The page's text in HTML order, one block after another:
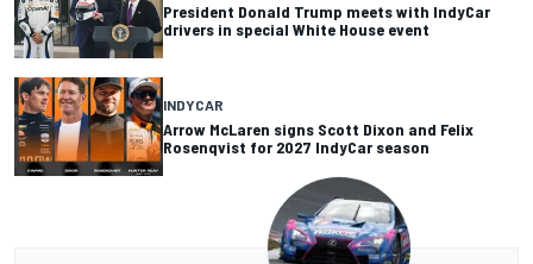
President Donald Trump meets with IndyCar
drivers in special White House event
INDYCAR
Arrow McLaren signs Scott Dixon and Felix
Rosenqvist for 2027 IndyCar season